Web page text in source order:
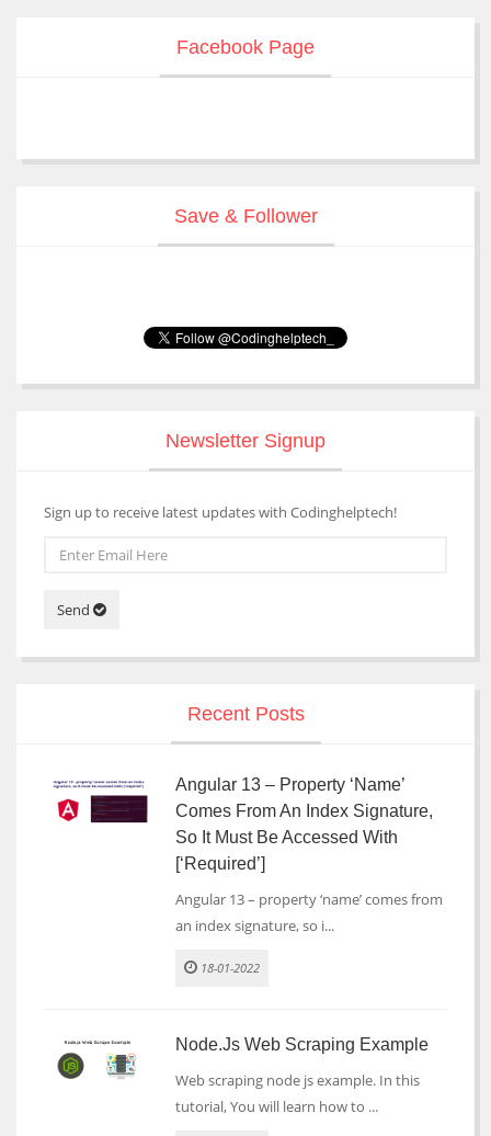
Facebook Page
Save & Follower
Newsletter Signup
Sign up to receive latest updates with Codinghelptech!
Send
Recent Posts
Angular 13 – Property ‘name’
Comes From An Index Signature,
So It Must Be Accessed With
[‘required’]
Angular 13 – property ‘name’ comes from
an index signature, so i...
18-01-2022
Node.js Web Scraping Example
Web scraping node js example. In this
tutorial, You will learn how to ...